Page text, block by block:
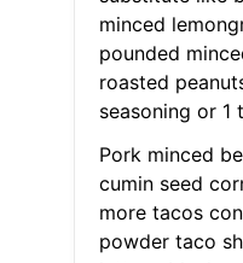
minced
pounded
roasted
seasoning or 1
Pork minced
cumin seed
more tacos
powder taco